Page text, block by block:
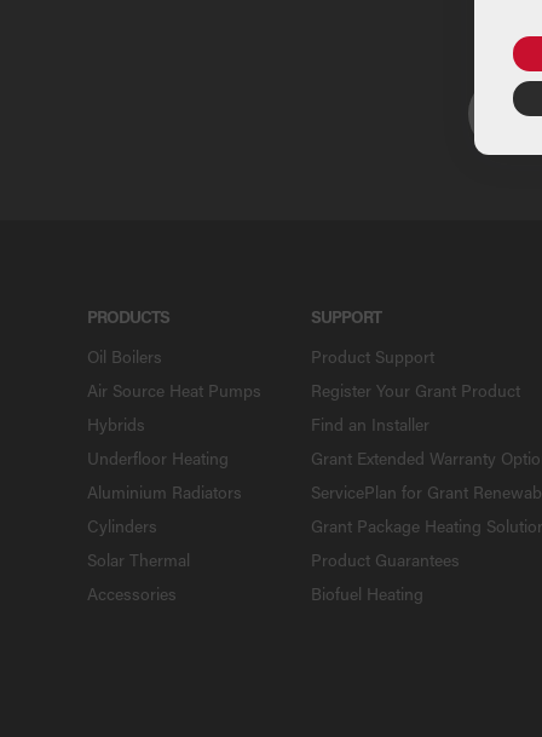
PRODUCTS
Oil Boilers
Air Source Heat Pumps
Hybrids
Underfloor Heating
Aluminium Radiators
Cylinders
Solar Thermal
Accessories
SUPPORT
Product Support
Register Your Grant Product
Find an Installer
Grant Extended Warranty
ServicePlan for Grant
Grant Package Heating
Product Guarantees
Biofuel Heating